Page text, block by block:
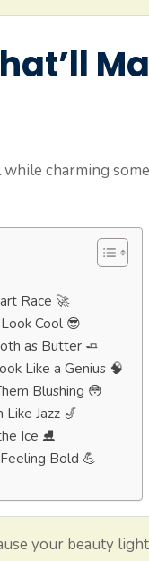
charming
Race 🚀
Cool 😎
as Butter 🧈
Like a Genius 🧠
Blushing 😳
Jazz 🎷
Ice ⛸️
Bold 💪
your beauty